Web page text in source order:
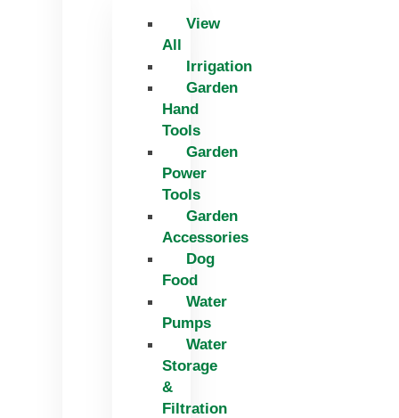
View
All
Irrigation
Garden
Hand
Tools
Garden
Power
Tools
Garden
Accessories
Dog
Food
Water
Pumps
Water
Storage
&
Filtration